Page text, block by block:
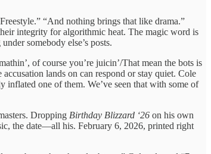
“And nothing brings that like drama.”
integrity for algorithmic heat. The magic word is
somebody else’s posts.
of course you’re juicin’/That mean the bots is
lands on can respond or stay quiet. Cole
inflated one of them. We’ve seen that with some of
Dropping Birthday Blizzard ‘26 on his own
the date—all his. February 6, 2026, printed right